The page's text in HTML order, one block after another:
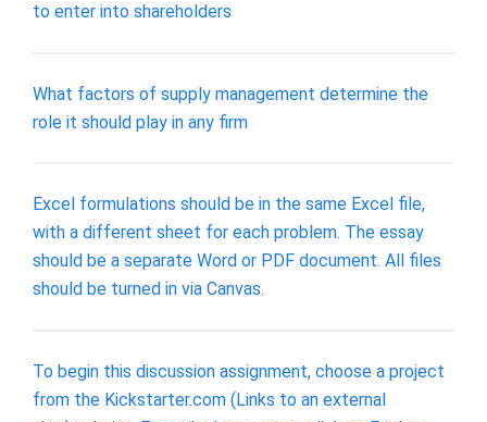
to enter into shareholders
What factors of supply management determine the
role it should play in any firm
Excel formulations should be in the same Excel file,
with a different sheet for each problem. The essay
should be a separate Word or PDF document. All files
should be turned in via Canvas.
To begin this discussion assignment, choose a project
from the Kickstarter.com (Links to an external